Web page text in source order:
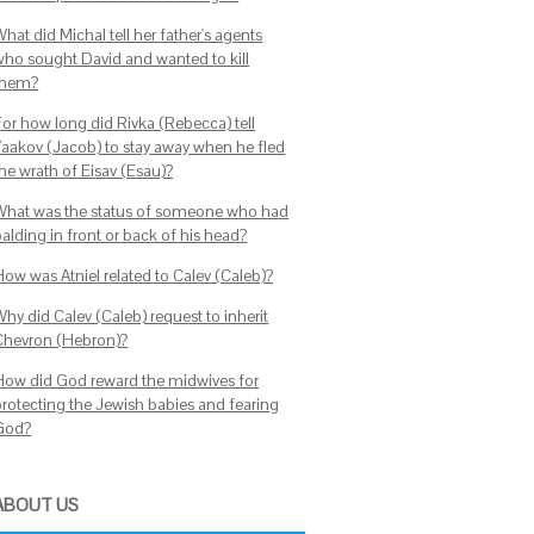
did Michal tell her father's agents
sought David and wanted to kill
how long did Rivka (Rebecca) tell
(Jacob) to stay away when he fled
wrath of Eisav (Esau)?
was the status of someone who had
in front or back of his head?
was Atniel related to Calev (Caleb)?
did Calev (Caleb) request to inherit
(Hebron)?
did God reward the midwives for
the Jewish babies and fearing
US